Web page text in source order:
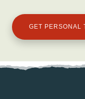
GET PERSONAL